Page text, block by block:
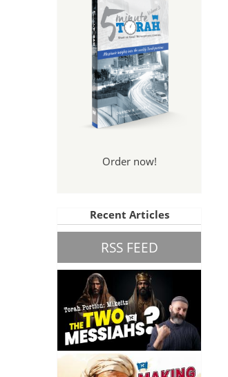
Order now!
Recent Articles
RSS FEED